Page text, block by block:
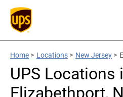
Home > Locations > New Jersey >
UPS Locations
Elizabethport,